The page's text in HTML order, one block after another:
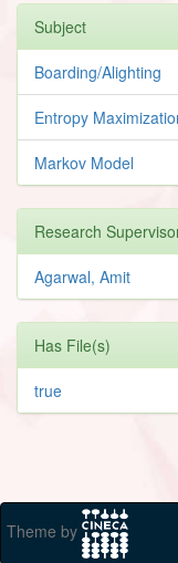
Subject
Boarding/Alighting
Entropy
Markov Model
Research
Agarwal, Amit
Has File(s)
true
Theme by